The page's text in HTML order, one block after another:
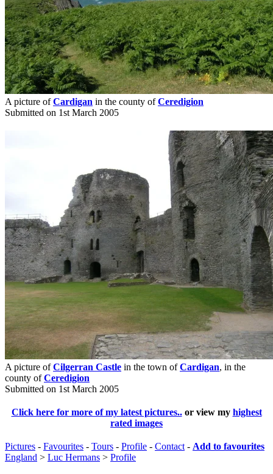
A picture ofCardigan in the county ofCeredigion
Submitted on 1st March 2005
A picture ofCilgerran Castle in the town ofCardigan, in the
county ofCeredigion
Submitted on 1st March 2005
Click here for more of my latest pictures..or view my highest
rated images
Pictures - Favourites - Tours - Profile - Contact - Add to favourites
England > Luc Hermans > Profile